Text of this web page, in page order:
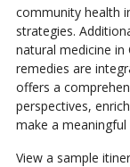
community health
strategies.
natural medicine in
remedies are
offers a
perspectives,
make a
View a sample